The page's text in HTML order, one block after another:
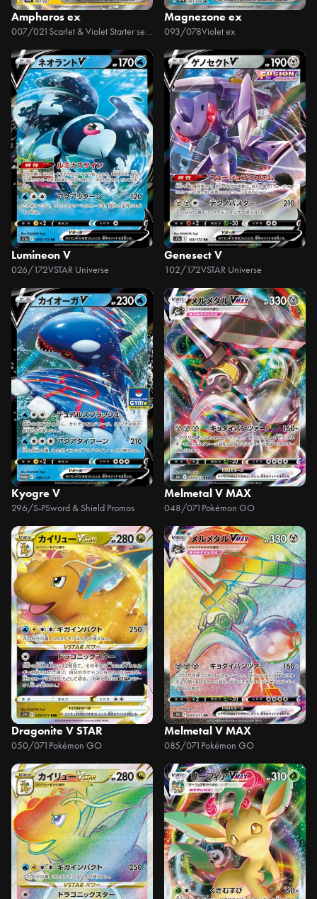
Ampharos ex
007/021 Scarlet & Violet Starter set ex Fuecoco & Ampharos ex
Magnezone ex
093/078Violet ex
Lumineon V
026/172VSTAR Universe
Genesect V
102/172VSTAR Universe
Kyogre V
296/S-PSword & Shield Promos
Melmetal V MAX
048/071 Pokémon GO
Dragonite V STAR
050/071 Pokémon GO
Melmetal V MAX
085/071 Pokémon GO